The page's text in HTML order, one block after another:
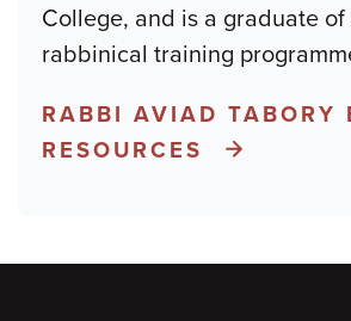
College, and is a graduate
rabbinical training
RABBI AVIAD TABORY
RESOURCES